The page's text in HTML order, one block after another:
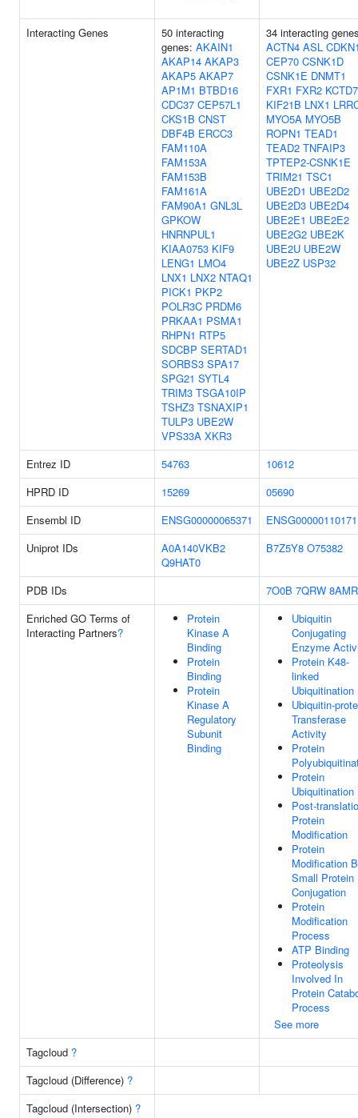
Interacting Genes
50 interacting
genes: AKAIN1
AKAP14 AKAP3
AKAP5 AKAP7
AP1M1 BTBD16
CDC37 CEP57L1
CKS1B CNST
DBF4B ERCC3
FAM110A
FAM153A
FAM153B
FAM161A
FAM90A1 GNL3L
GPKOW
HNRNPUL1
KIAA0753 KIF9
LENG1 LMO4
LNX1 LNX2 NTAQ1
PICK1 PKP2
POLR3C PRDM6
PRKAA1 PSMA1
RHPN1 RTP5
SDCBP SERTAD1
SORBS3 SPA17
SPG21 SYTL4
TRIM3 TSGA10IP
TSHZ3 TSNAXIP1
TULP3 UBE2W
VPS33A XKR3
34 interacting
ACTN4 ASL
CEP70 CSNK1D
CSNK1E DNMT1
FXR1 FXR2 KCTD7
KIF21B LNX1
MYO5A MYO5B
ROPN1 TEAD1
TEAD2 TNFAIP3
TPTEP2-CSNK1E
TRIM21 TSC1
UBE2D1 UBE2D2
UBE2D3 UBE2D4
UBE2E1 UBE2E2
UBE2G2 UBE2K
UBE2U UBE2W
UBE2Z USP32
Entrez ID 54763
10612
HPRD ID
15269
05690
Ensembl ID
ENSG00000065371
ENSG00000110171
Uniprot IDs
A0A140VKB2
Q9HAT0
B7Z5Y8 O75382
PDB IDs 7O0B 7QRW 8AMR
Enriched GO Terms of
Interacting Partners?
Protein
Kinase A
Binding
Protein
Binding
Protein
Kinase A
Regulatory
Subunit
Binding
Ubiquitin
Conjugating
Enzyme
Protein K48-
linked
Ubiquitination
Ubiquitin-
Transferase
Activity
Protein
Protein
Ubiquitination
Post-
Protein
Modification
Protein
Modification
Small Protein
Conjugation
Protein
Modification
Process
ATP Binding
Proteolysis
Involved In
Protein
Process
See more
Tagcloud ?
Tagcloud (Difference) ?
Tagcloud (Intersection) ?